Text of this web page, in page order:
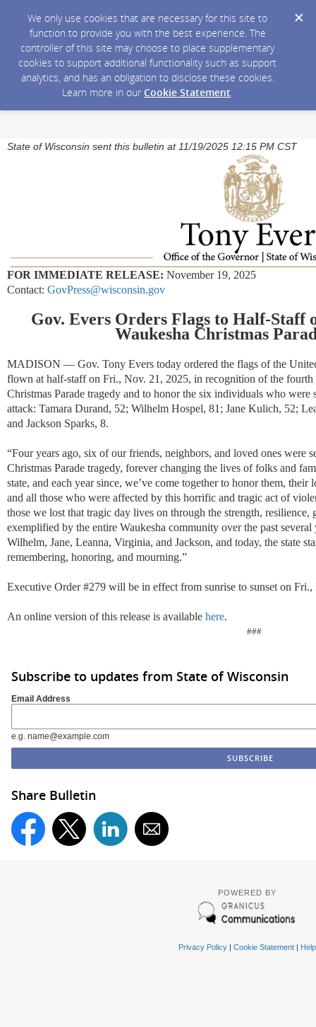
We only use cookies that are necessary for this site to
function to provide you with the best experience. The
controller of this site may choose to place supplementary
cookies to support additional functionality such as support
analytics, and has an obligation to disclose these cookies.
Learn more in our Cookie Statement.
State of Wisconsin sent this bulletin at 11/19/2025 12:15 PM CST
FOR IMMEDIATE RELEASE: November 19, 2025
Contact: GovPress@wisconsin.gov
Gov. Evers Orders Flags to Half-Staff
Waukesha Christmas
MADISON — Gov. Tony Evers today ordered the flags of the
flown at half-staff on Fri., Nov. 21, 2025, in recognition of the fourth
Christmas Parade tragedy and to honor the six individuals who were
attack: Tamara Durand, 52; Wilhelm Hospel, 81; Jane Kulich, 52;
and Jackson Sparks, 8.
“Four years ago, six of our friends, neighbors, and loved ones were
Christmas Parade tragedy, forever changing the lives offolks and
state, and each year since, we’ve come together to honorthem, their
and all those who were affected by this horrific and tragic act of
those we lost that tragic day lives on through the strength, resilience,
exemplified by the entire Waukesha community over the past several
Wilhelm, Jane, Leanna, Virginia, and Jackson, and today, the state
remembering, honoring, and mourning.”
Executive Order #279 will be in effect from sunrise to sunset on
An online version of this release is available here.
###
Subscribe to updates from State of Wisconsin
Email Address
e.g. name@example.com
Share Bulletin
POWERED BY
Privacy Policy| Cookie Statement| Help